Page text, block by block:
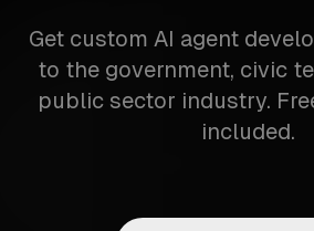
Get custom AI agent
to the government, civic
public sector industry.
included.